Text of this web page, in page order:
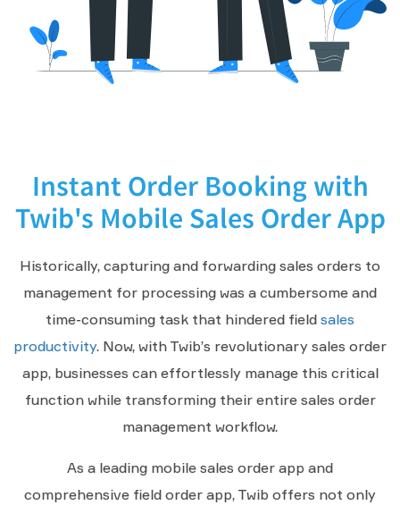
Instant Order Booking with
Twib's Mobile Sales Order App
Historically, capturing and forwarding sales orders to
management for processing was a cumbersome and
time-consuming task that hindered field sales
productivity. Now, with Twib’s revolutionary sales order
app, businesses can effortlessly manage this critical
function while transforming their entire sales order
management workflow.
As a leading mobile sales order app and
comprehensive field order app, Twib offers not only